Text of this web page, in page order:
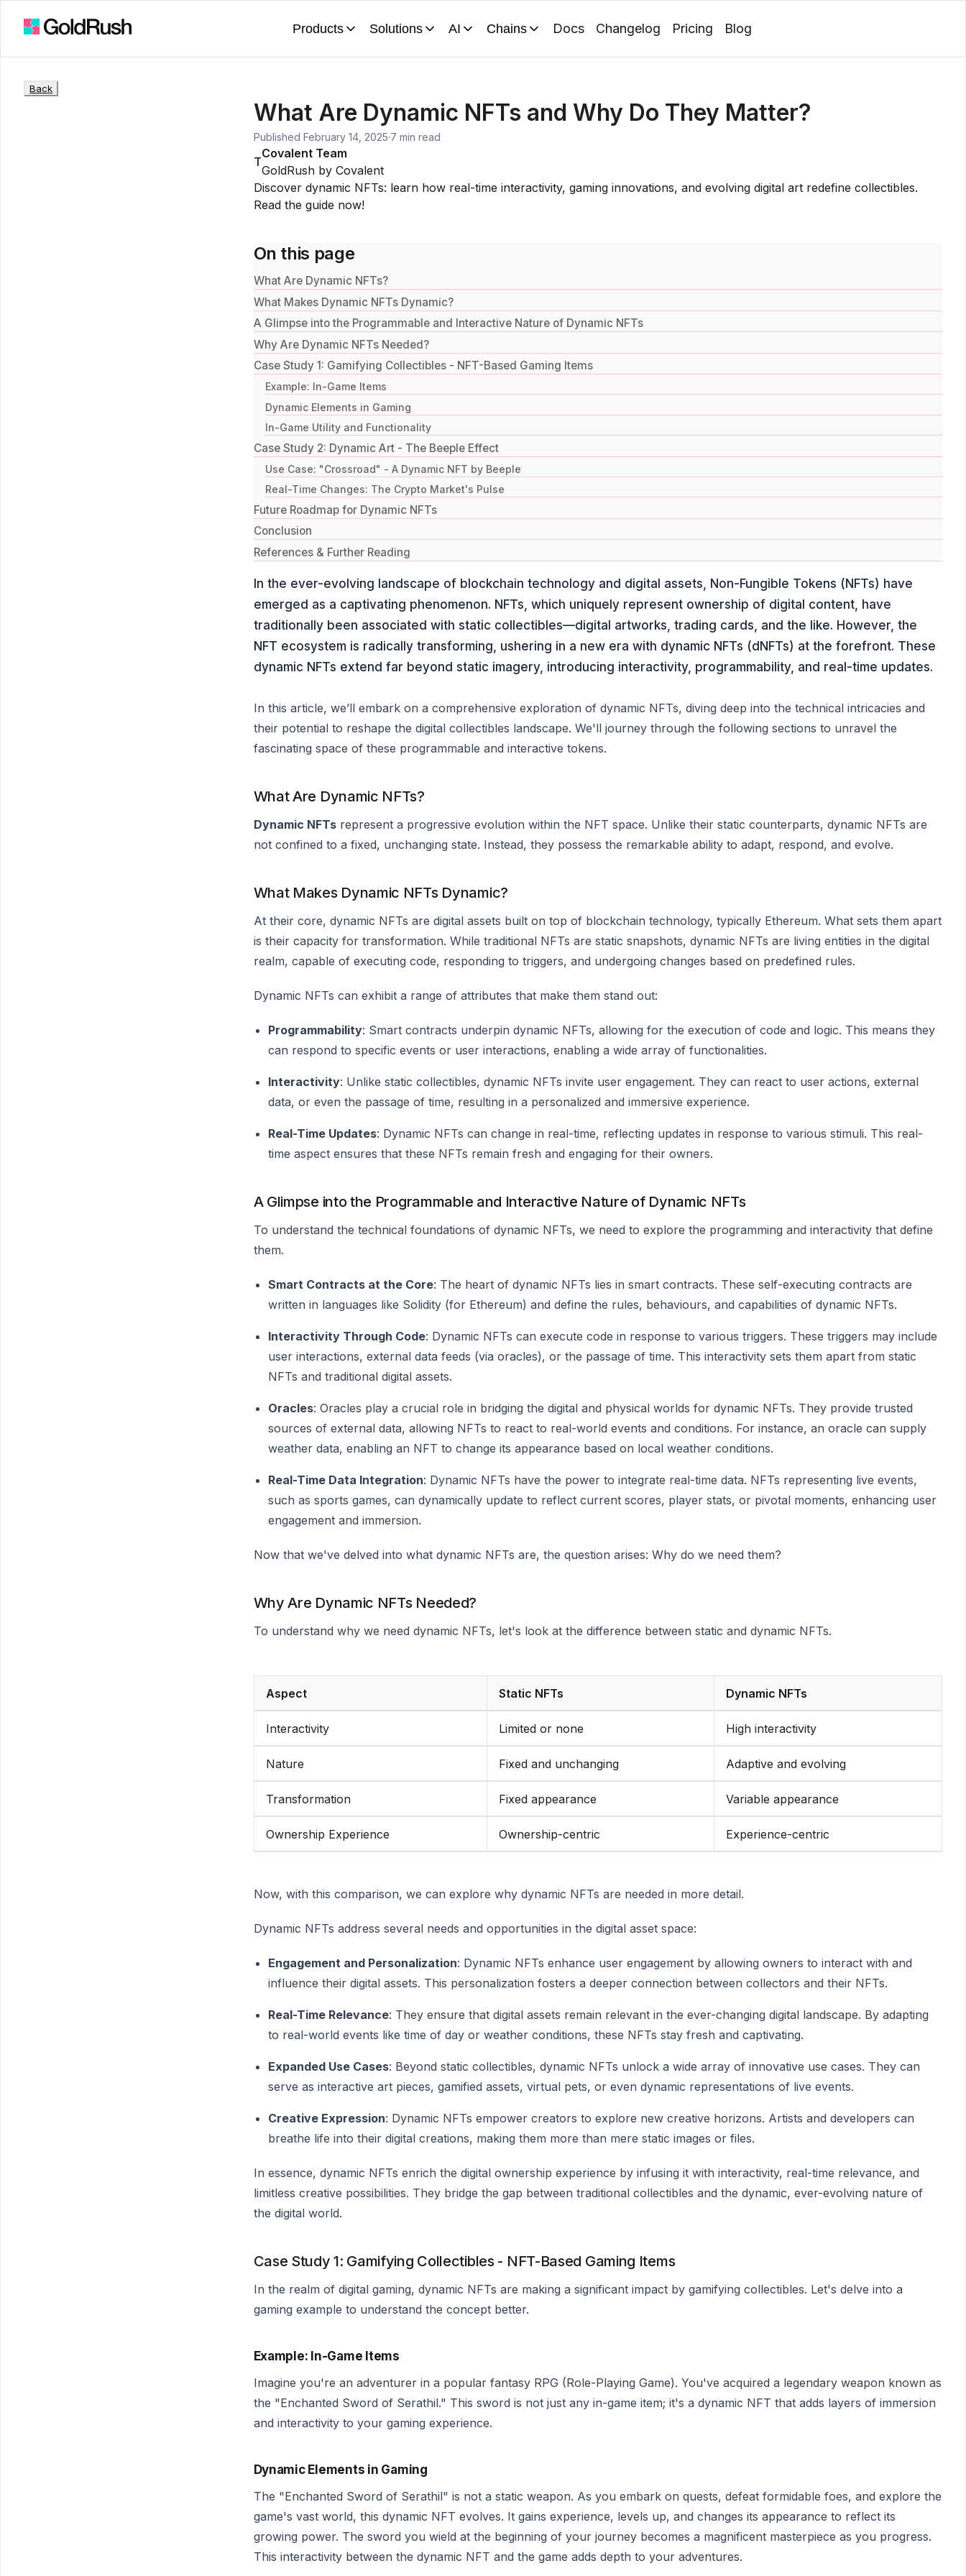
Products Solutions AI Chains Docs Changelog Pricing Blog
Back
What Are Dynamic NFTs and Why Do They Matter?
Published February 14, 2025·7 min read
T
Covalent Team
GoldRush by Covalent
Discover dynamic NFTs: learn how real-time interactivity, gaming innovations, and evolving digital art redefine collectibles.
Read the guide now!
On this page
What Are Dynamic NFTs?
What Makes Dynamic NFTs Dynamic?
A Glimpse into the Programmable and Interactive Nature of Dynamic NFTs
Why Are Dynamic NFTs Needed?
Case Study 1: Gamifying Collectibles - NFT-Based Gaming Items
Example: In-Game Items
Dynamic Elements in Gaming
In-Game Utility and Functionality
Case Study 2: Dynamic Art - The Beeple Effect
Use Case: "Crossroad" - A Dynamic NFT by Beeple
Real-Time Changes: The Crypto Market's Pulse
Future Roadmap for Dynamic NFTs
Conclusion
References & Further Reading
In the ever-evolving landscape of blockchain technology and digital assets, Non-Fungible Tokens (NFTs) have
emerged as a captivating phenomenon. NFTs, which uniquely represent ownership of digital content, have
traditionally been associated with static collectibles—digital artworks, trading cards, and the like. However, the
NFT ecosystem is radically transforming, ushering in a new era with dynamic NFTs (dNFTs) at the forefront. These
dynamic NFTs extend far beyond static imagery, introducing interactivity, programmability, and real-time updates.
In this article, we’ll embark on a comprehensive exploration of dynamic NFTs, diving deep into the technical intricacies and
their potential to reshape the digital collectibles landscape. We'll journey through the following sections to unravel the
fascinating space of these programmable and interactive tokens.
What Are Dynamic NFTs?
Dynamic NFTsrepresent a progressive evolution within the NFT space. Unlike their static counterparts, dynamic NFTs are
not confined to a fixed, unchanging state. Instead, they possess the remarkable ability to adapt, respond, and evolve.
What Makes Dynamic NFTs Dynamic?
At their core, dynamic NFTs are digital assets built on top of blockchain technology, typically Ethereum. What sets them apart
is their capacity for transformation. While traditional NFTs are static snapshots, dynamic NFTs are living entities in the digital
realm, capable of executing code, responding to triggers, and undergoing changes based on predefined rules.
Dynamic NFTs can exhibit a range of attributes that make them stand out:
Programmability: Smart contracts underpin dynamic NFTs, allowing for the execution of code and logic. This means they
can respond to specific events or user interactions, enabling a wide array of functionalities.
Interactivity: Unlike static collectibles, dynamic NFTs invite user engagement. They can react to user actions, external
data, or even the passage of time, resulting in a personalized and immersive experience.
Real-Time Updates: Dynamic NFTs can change in real-time, reflecting updates in response to various stimuli. This real-
time aspect ensures that these NFTs remain fresh and engaging for their owners.
A Glimpse into the Programmable and Interactive Nature of Dynamic NFTs
To understand the technical foundations of dynamic NFTs, we need to explore the programming and interactivity that define
them.
Smart Contracts at the Core: The heart of dynamic NFTs lies in smart contracts. These self-executing contracts are
written in languages like Solidity (for Ethereum) and define the rules, behaviours, and capabilities of dynamic NFTs.
Interactivity Through Code: Dynamic NFTs can execute code in response to various triggers. These triggers may include
user interactions, external data feeds (via oracles), or the passage of time. This interactivity sets them apart from static
NFTs and traditional digital assets.
Oracles: Oracles play a crucial role in bridging the digital and physical worlds for dynamic NFTs. They provide trusted
sources of external data, allowing NFTs to react to real-world events and conditions. For instance, an oracle can supply
weather data, enabling an NFT to change its appearance based on local weather conditions.
Real-Time Data Integration: Dynamic NFTs have the power to integrate real-time data. NFTs representing live events,
such as sports games, can dynamically update to reflect current scores, player stats, or pivotal moments, enhancing user
engagement and immersion.
Now that we've delved into what dynamic NFTs are, the question arises: Why do we need them?
Why Are Dynamic NFTs Needed?
To understand why we need dynamic NFTs, let's look at the difference between static and dynamic NFTs.
Aspect Static NFTs Dynamic NFTs
Interactivity Limited or none High interactivity
Nature Fixed and unchanging Adaptive and evolving
Transformation Fixed appearance Variable appearance
Ownership Experience Ownership-centric Experience-centric
Now, with this comparison, we can explore why dynamic NFTs are needed in more detail.
Dynamic NFTs address several needs and opportunities in the digital asset space:
Engagement and Personalization: Dynamic NFTs enhance user engagement by allowing owners to interact with and
influence their digital assets. This personalization fosters a deeper connection between collectors and their NFTs.
Real-Time Relevance: They ensure that digital assets remain relevant in the ever-changing digital landscape. By adapting
to real-world events like time of day or weather conditions, these NFTs stay fresh and captivating.
Expanded Use Cases: Beyond static collectibles, dynamic NFTs unlock a wide array of innovative use cases. They can
serve as interactive art pieces, gamified assets, virtual pets, or even dynamic representations of live events.
Creative Expression: Dynamic NFTs empower creators to explore new creative horizons. Artists and developers can
breathe life into their digital creations, making them more than mere static images or files.
In essence, dynamic NFTs enrich the digital ownership experience by infusing it with interactivity, real-time relevance, and
limitless creative possibilities. They bridge the gap between traditional collectibles and the dynamic, ever-evolving nature of
the digital world.
Case Study 1: Gamifying Collectibles - NFT-Based Gaming Items
In the realm of digital gaming, dynamic NFTs are making a significant impact by gamifying collectibles. Let's delve into a
gaming example to understand the concept better.
Example: In-Game Items
Imagine you're an adventurer in a popular fantasy RPG (Role-Playing Game). You've acquired a legendary weapon known as
the "Enchanted Sword of Serathil." This sword is not just any in-game item; it's a dynamic NFT that adds layers of immersion
and interactivity to your gaming experience.
Dynamic Elements in Gaming
The "Enchanted Sword of Serathil" is not a static weapon. As you embark on quests, defeat formidable foes, and explore the
game's vast world, this dynamic NFT evolves. It gains experience, levels up, and changes its appearance to reflect its
growing power. The sword you wield at the beginning of your journey becomes a magnificent masterpiece as you progress.
This interactivity between the dynamic NFT and the game adds depth to your adventures.